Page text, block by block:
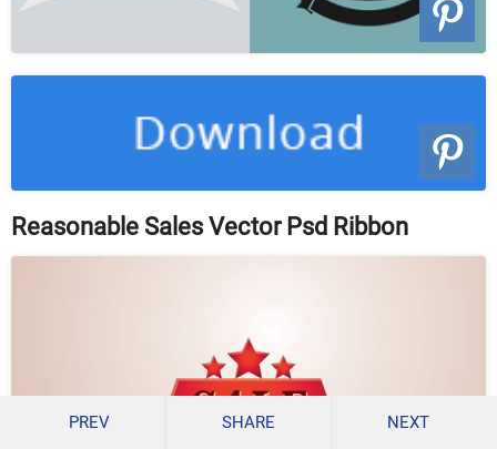
Reasonable Sales Vector Psd Ribbon
PREV SHARE NEXT